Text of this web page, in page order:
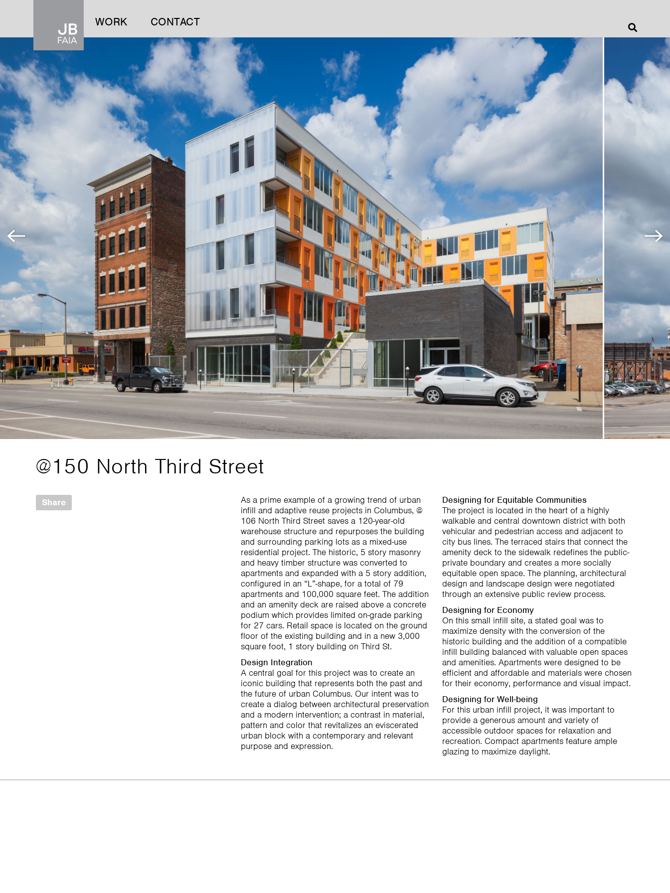
WORK CONTACT
Jonathan Barnes
Architecture & Design
WORK
CONTACT
@150 North Third Street
Share
As a prime example of a growing trend of urban
infill and adaptive reuse projects in Columbus, @
106 North Third Street saves a 120-year-old
warehouse structure and repurposes the building
and surrounding parking lots as a mixed-use
residential project. The historic, 5 story masonry
and heavy timber structure was converted to
apartments and expanded with a 5 story addition,
configured in an “L”-shape, for a total of 79
apartments and 100,000 square feet. The addition
and an amenity deck are raised above a concrete
podium which provides limited on-grade parking
for 27 cars. Retail space is located on the ground
floor of the existing building and in a new 3,000
square foot, 1 story building on Third St.
Design Integration
A central goal for this project was to create an
iconic building that represents both the past and
the future of urban Columbus. Our intent was to
create a dialog between architectural preservation
and a modern intervention; a contrast in material,
pattern and color that revitalizes an eviscerated
urban block with a contemporary and relevant
purpose and expression.
Designing for Equitable Communities
The project is located in the heart of a highly
walkable and central downtown district with both
vehicular and pedestrian access and adjacent to
city bus lines. The terraced stairs that connect the
amenity deck to the sidewalk redefines the public-
private boundary and creates a more socially
equitable open space. The planning, architectural
design and landscape design were negotiated
through an extensive public review process.
Designing for Economy
On this small infill site, a stated goal was to
maximize density with the conversion of the
historic building and the addition of a compatible
infill building balanced with valuable open spaces
and amenities. Apartments were designed to be
efficient and affordable and materials were chosen
for their economy, performance and visual impact.
Designing for Well-being
For this urban infill project, it was important to
provide a generous amount and variety of
accessible outdoor spaces for relaxation and
recreation. Compact apartments feature ample
glazing to maximize daylight.